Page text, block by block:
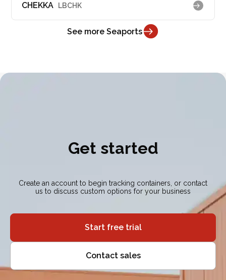
CHEKKA LBCHK
See more Seaports
Get started
Create an account to begin tracking containers, or contact
us to discuss custom options for your business
Start free trial
Contact sales